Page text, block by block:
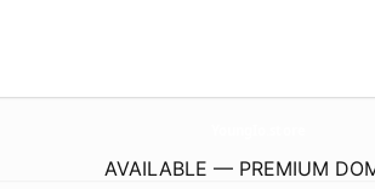
AVAILABLE — PREMIUM